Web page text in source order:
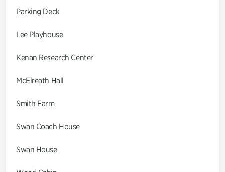
Parking Deck
Lee Playhouse
Kenan Research Center
McElreath Hall
Smith Farm
Swan Coach House
Swan House